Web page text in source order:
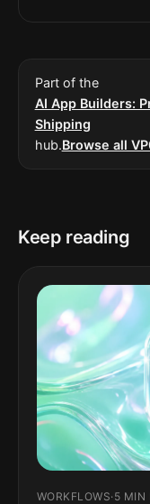
Part of the
AI App Builders:
Shipping
hub.Browse all
Keep reading
WORKFLOWS·5 MIN